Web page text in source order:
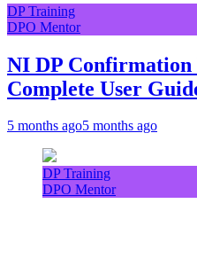
DP Training
DPO Mentor
NI DP
Complete User
5 months ago5 months ago
DP Training
DPO Mentor